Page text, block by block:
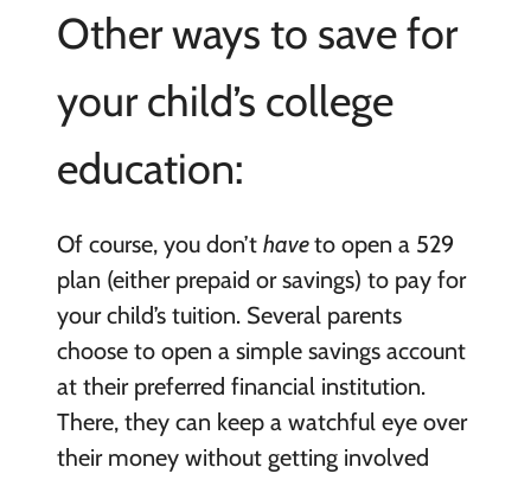
Other ways to save for
your child’s college
education:
Of course, you don’t haveto open a 529
plan (either prepaid or savings) to pay for
your child’s tuition. Several parents
choose to open a simple savings account
at their preferred financial institution.
There, they can keep a watchful eye over
their money without getting involved